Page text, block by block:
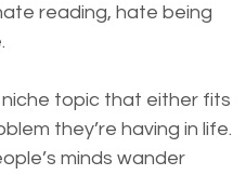
reading, hate being
niche topic that either fits
they’re having in life.
minds wander